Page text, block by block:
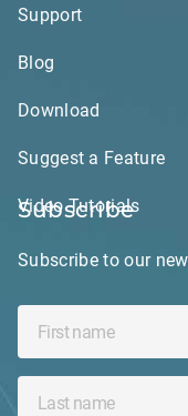
Support
Blog
Download
Suggest a Feature
Video Tutorials
Subscribe
Subscribe to our